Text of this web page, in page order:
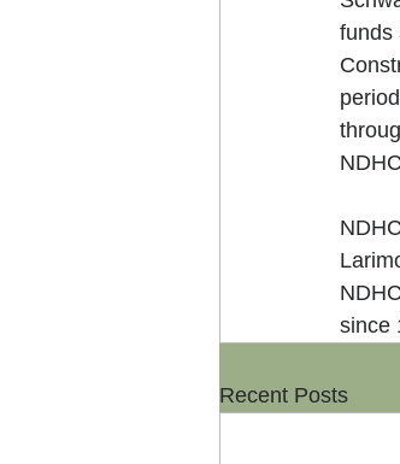
funds
since
Recent Posts